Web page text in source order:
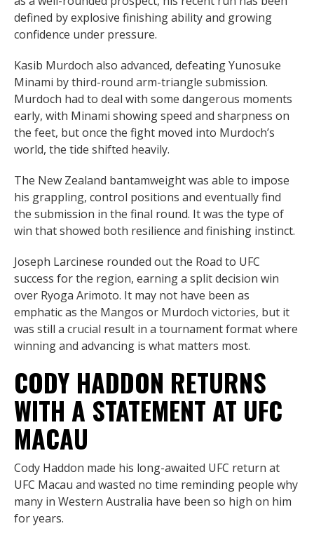
defined by explosive finishing ability and growing
confidence under pressure.
Kasib Murdoch also advanced, defeating Yunosuke
Minami by third-round arm-triangle submission.
Murdoch had to deal with some dangerous moments
early, with Minami showing speed and sharpness on
the feet, but once the fight moved into Murdoch’s
world, the tide shifted heavily.
The New Zealand bantamweight was able to impose
his grappling, control positions and eventually find
the submission in the final round. It was the type of
win that showed both resilience and finishing instinct.
Joseph Larcinese rounded out the Road to UFC
success for the region, earning a split decision win
over Ryoga Arimoto. It may not have been as
emphatic as the Mangos or Murdoch victories, but it
was still a crucial result in a tournament format where
winning and advancing is what matters most.
CODY HADDON RETURNS
WITH A STATEMENT AT UFC
MACAU
Cody Haddon made his long-awaited UFC return at
UFC Macau and wasted no time reminding people why
many in Western Australia have been so high on him
for years.